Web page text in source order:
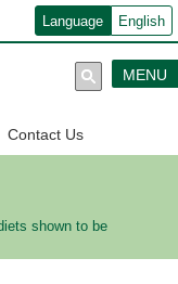
Language English
Contact Us
MENU
shown to be